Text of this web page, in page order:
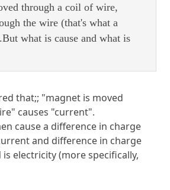
through a coil of wire,
the wire (that's what a
what is cause and what is
that;; "magnet is moved
causes "current".
cause a difference in charge
and difference in charge
electricity (more specifically,